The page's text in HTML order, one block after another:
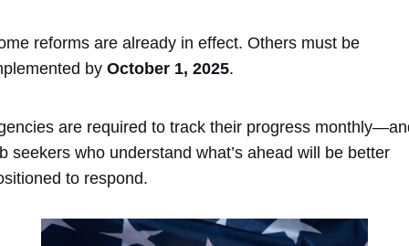
reforms are already in effect. Others must be
by October 1, 2025.
are required to track their progress
seekers who understand what’s ahead will be better
to respond.